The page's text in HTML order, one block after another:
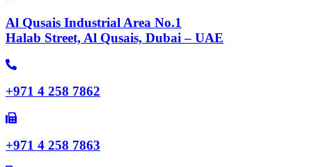
Al Qusais Industrial Area No.1
Halab Street, Al Qusais, Dubai – UAE
+971 4 258 7862
+971 4 258 7863